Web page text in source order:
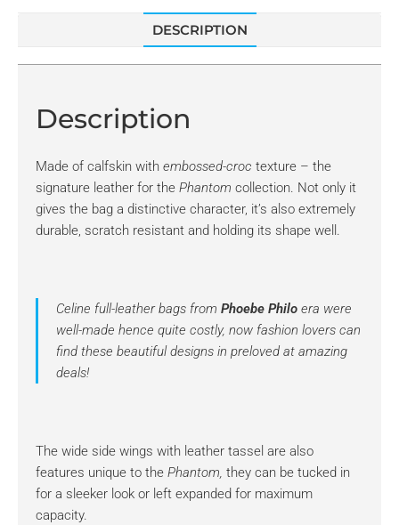
DESCRIPTION
Description
Made of calfskin with embossed-croc texture – the
signature leather for the Phantom collection. Not only it
gives the bag a distinctive character, it’s also extremely
durable, scratch resistant and holding its shape well.
Celine full-leather bags from Phoebe Philo era were
well-made hence quite costly, now fashion lovers can
find these beautiful designs in preloved at amazing
deals!
The wide side wings with leather tassel are also
features unique to the Phantom, they can be tucked in
for a sleeker look or left expanded for maximum
capacity.